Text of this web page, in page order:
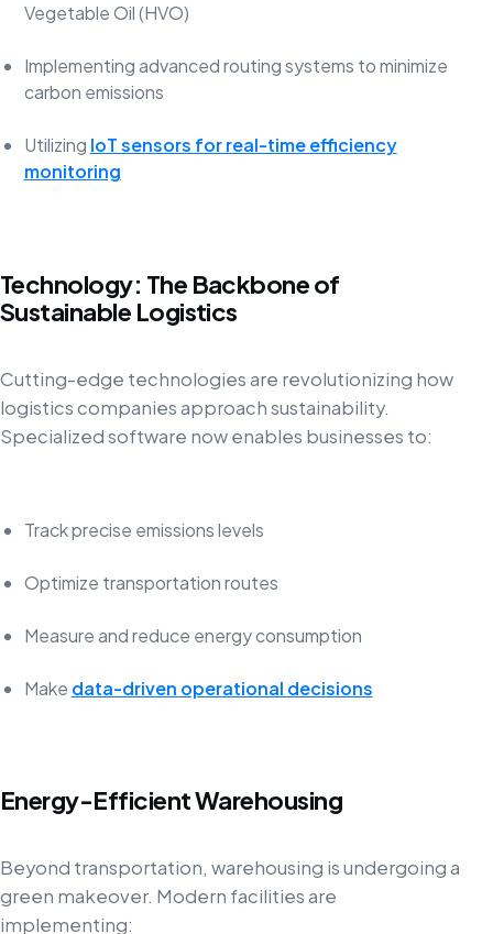
Vegetable Oil (HVO)
Implementing advanced routing systems to minimize
carbon emissions
Utilizing IoT sensors for real-time efficiency
monitoring
Technology: The Backbone of
Sustainable Logistics
Cutting-edge technologies are revolutionizing how
logistics companies approach sustainability.
Specialized software now enables businesses to:
Track precise emissions levels
Optimize transportation routes
Measure and reduce energy consumption
Make data-driven operational decisions
Energy-Efficient Warehousing
Beyond transportation, warehousing is undergoing a
green makeover. Modern facilities are
implementing: